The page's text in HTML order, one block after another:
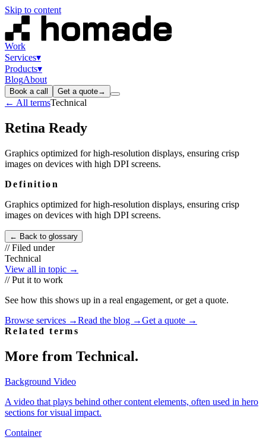
Skip to content
Work
Services▾
Products▾
BlogAbout
Book a call Get a quote→
← All termsTechnical
Retina Ready
Graphics optimized for high-resolution displays, ensuring crisp
images on devices with high DPI screens.
Definition
Graphics optimized for high-resolution displays, ensuring crisp
images on devices with high DPI screens.
← Back to glossary
// Filed under
Technical
View all in topic →
// Put it to work
See how this shows up in a real engagement, or get a quote.
Browse services →Read the blog →Get a quote →
Related terms
More from Technical.
Background Video
A video that plays behind other content elements, often used in hero
sections for visual impact.
Container